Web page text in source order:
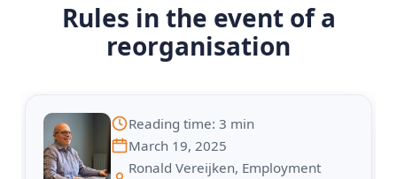
Rules in the event of a
reorganisation
Reading time: 3 min
March 19, 2025
Ronald Vereijken, Employment